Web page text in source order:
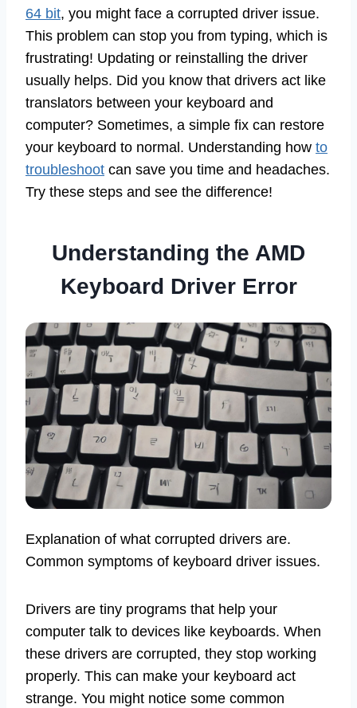
64 bit, you might face a corrupted driver issue.
This problem can stop you from typing, which is
frustrating! Updating or reinstalling the driver
usually helps. Did you know that drivers act like
translators between your keyboard and
computer? Sometimes, a simple fix can restore
your keyboard to normal. Understanding how to
troubleshoot can save you time and headaches.
Try these steps and see the difference!
Understanding the AMD
Keyboard Driver Error
Explanation of what corrupted drivers are.
Common symptoms of keyboard driver issues.
Drivers are tiny programs that help your
computer talk to devices like keyboards. When
these drivers are corrupted, they stop working
properly. This can make your keyboard act
strange. You might notice some common